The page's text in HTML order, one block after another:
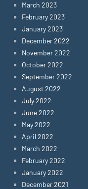
March 2023
February 2023
January 2023
December 2022
November 2022
October 2022
September 2022
August 2022
July 2022
June 2022
May 2022
April 2022
March 2022
February 2022
January 2022
December 2021